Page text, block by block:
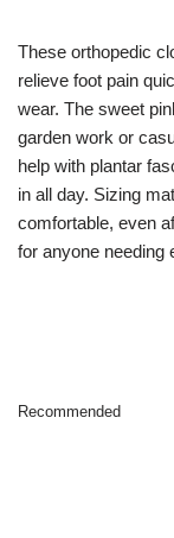
These orthopedic
relieve foot pain
wear. The sweet
garden work or
help with plantar
in all day. Sizing
comfortable, even
for anyone needing
Recommended